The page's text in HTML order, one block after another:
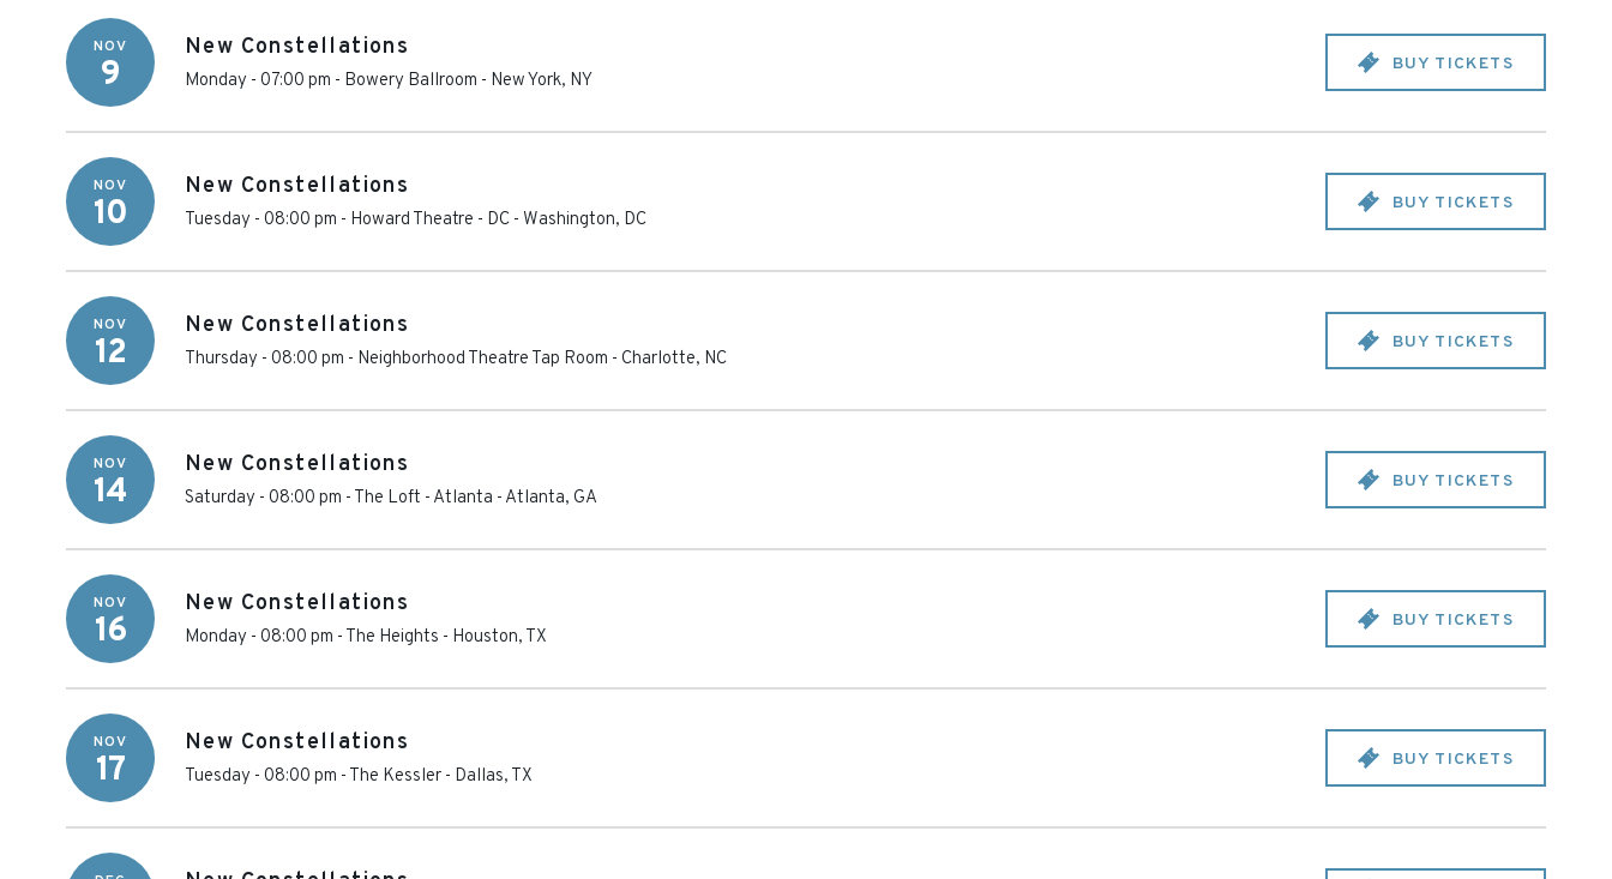
NOV
9
New Constellations
Monday - 07:00 pm - Bowery Ballroom - New York, NY
BUY TICKETS
NOV
10
New Constellations
Tuesday - 08:00 pm - Howard Theatre - DC - Washington, DC
BUY TICKETS
NOV
12
New Constellations
Thursday - 08:00 pm - Neighborhood Theatre Tap Room - Charlotte, NC
BUY TICKETS
NOV
14
New Constellations
Saturday - 08:00 pm - The Loft - Atlanta - Atlanta, GA
BUY TICKETS
NOV
16
New Constellations
Monday - 08:00 pm - The Heights - Houston, TX
BUY TICKETS
NOV
17
New Constellations
Tuesday - 08:00 pm - The Kessler - Dallas, TX
BUY TICKETS